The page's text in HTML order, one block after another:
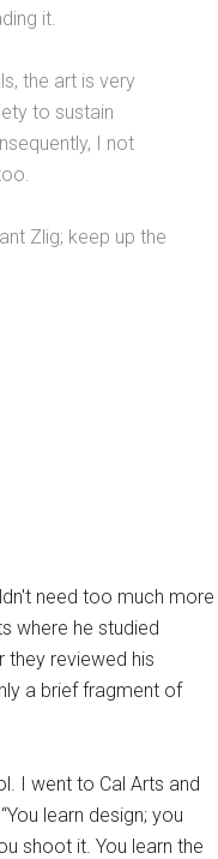
it.
the art is very
to sustain
I not
Zlig; keep up the
need too much more
where he studied
they reviewed his
a brief fragment of
I went to Cal Arts and
learn design; you
shoot it. You learn the